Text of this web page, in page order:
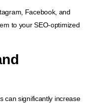
Facebook, and
to your SEO-optimized
can significantly increase